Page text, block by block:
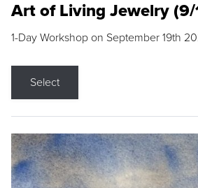
Art of Living Jewelry (9/
1-Day Workshop on September 19th
Select